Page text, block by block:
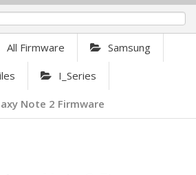
All Firmware Samsung
I_Series
Note 2 Firmware